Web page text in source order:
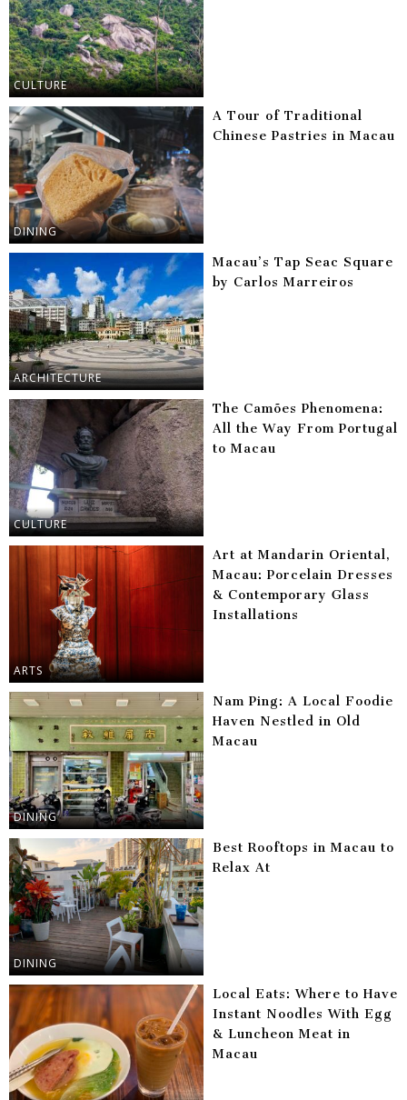
CULTURE
DINING
A Tour of Traditional
Chinese Pastries in Macau
ARCHITECTURE
Macau’s Tap Seac Square
by Carlos Marreiros
CULTURE
The Camões Phenomena:
All the Way From Portugal
to Macau
ARTS
Art at Mandarin Oriental,
Macau: Porcelain Dresses
& Contemporary Glass
Installations
DINING
Nam Ping: A Local Foodie
Haven Nestled in Old
Macau
DINING
Best Rooftops in Macau to
Relax At
Local Eats: Where to Have
Instant Noodles With Egg
& Luncheon Meat in
Macau